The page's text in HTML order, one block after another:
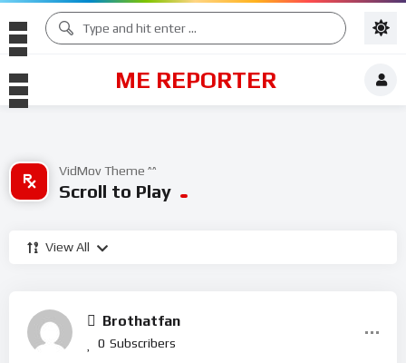
ME REPORTER
VidMov Theme ^^
Scroll to Play
View All
Brothatfan
0 Subscribers